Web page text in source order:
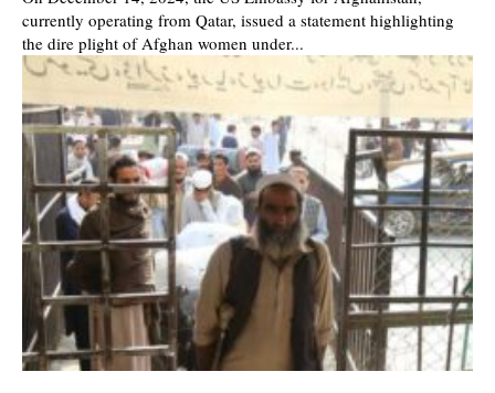
currently operating from Qatar, issued a statement highlighting
the dire plight of Afghan women under...